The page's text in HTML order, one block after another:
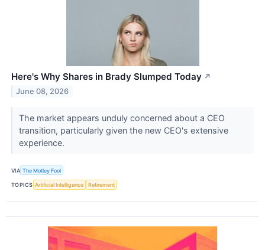
Here's Why Shares in Brady Slumped Today ↗
June 08, 2026
The market appears unduly concerned about a CEO
transition, particularly given the new CEO's extensive
experience.
VIA The Motley Fool
TOPICS Artificial Intelligence Retirement